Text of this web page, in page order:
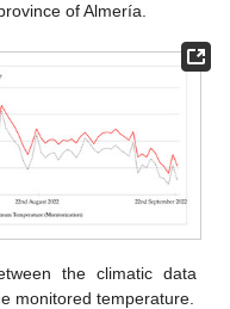
of Almería.
the climatic data
monitored temperature.